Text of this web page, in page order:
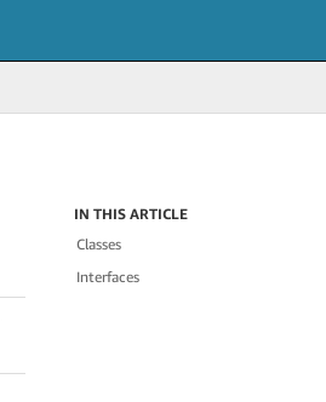
IN THIS ARTICLE
Classes
Interfaces